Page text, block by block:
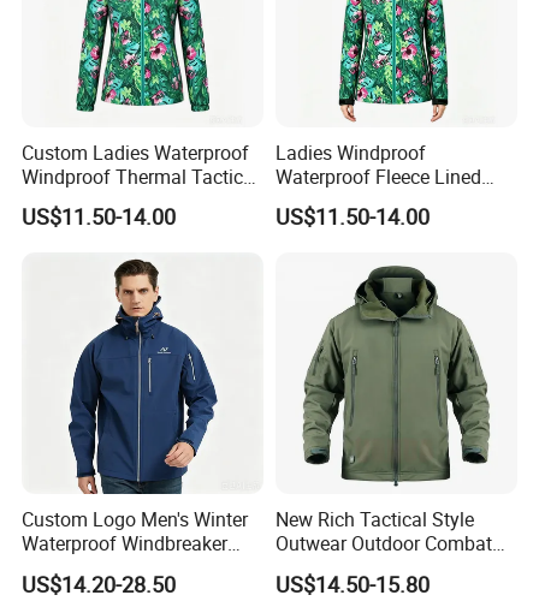
Custom Ladies Waterproof
Windproof Thermal Tactical
Softshell Jacket
US$11.50-14.00
Ladies Windproof
Waterproof Fleece Lined
Tactical Softshell Jacket
US$11.50-14.00
Custom Logo Men's Winter
Waterproof Windbreaker
Breathable Hight Collar
Softshell Jacket
US$14.20-28.50
New Rich Tactical Style
Outwear Outdoor Combat
Breathable Windproof
Waterproof Tactical Winter
US$14.50-15.80